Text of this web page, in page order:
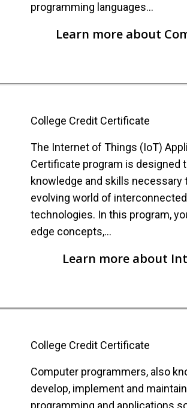
programming languages…
Learn more about
College Credit Certificate
The Internet of Things (IoT)
Certificate program is designed
knowledge and skills necessary
evolving world of
technologies. In this program,
edge concepts,…
Learn more about
College Credit Certificate
Computer programmers, also
develop, implement and
programming and applications